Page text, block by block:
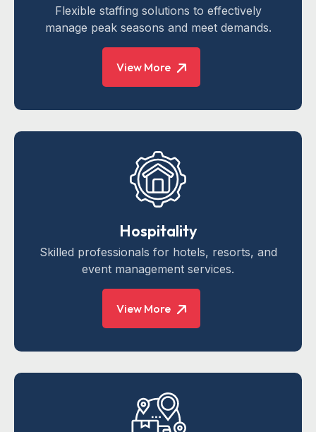
Flexible staffing solutions to effectively
manage peak seasons and meet demands.
View More
Hospitality
Skilled professionals for hotels, resorts, and
event management services.
View More